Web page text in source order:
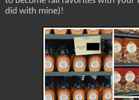
did with mine)!